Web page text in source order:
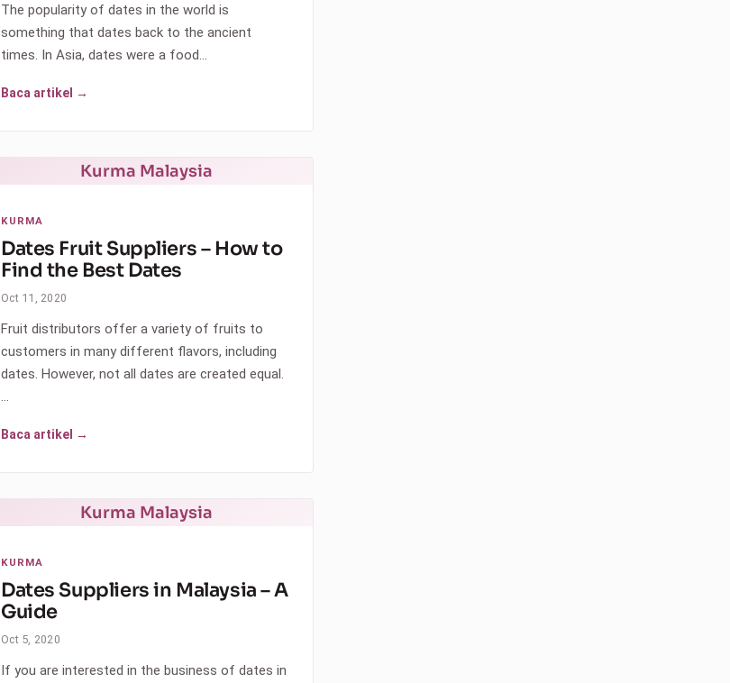
The popularity of dates in the world is
something that dates back to the ancient
times. In Asia, dates were a food…
Baca artikel →
Kurma Malaysia
KURMA
Dates Fruit Suppliers – How to
Find the Best Dates
Oct 11, 2020
Fruit distributors offer a variety of fruits to
customers in many different flavors, including
dates. However, not all dates are created equal.
Baca artikel →
Kurma Malaysia
KURMA
Dates Suppliers in Malaysia – A
Guide
Oct 5, 2020
If you are interested in the business of dates in